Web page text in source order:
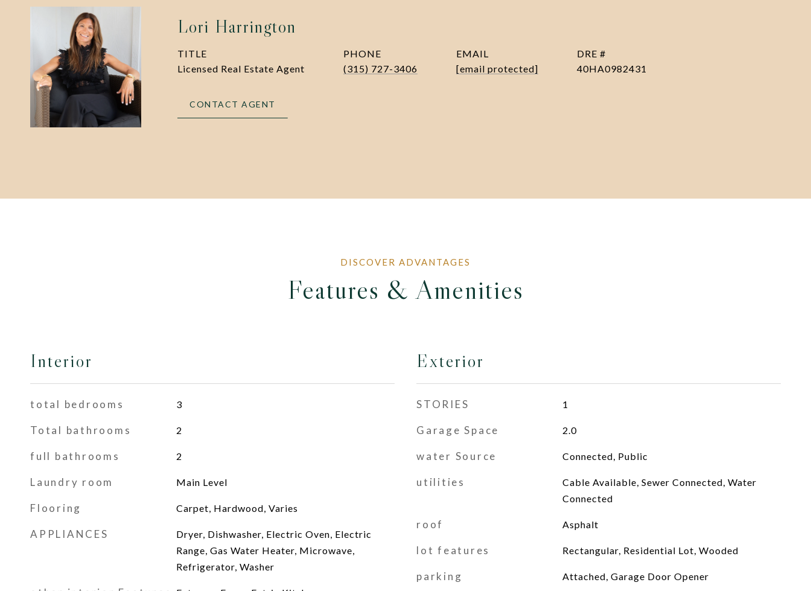
Lori Harrington
TITLE
Licensed Real Estate Agent
PHONE
(315) 727-3406
EMAIL
[email protected]
DRE #
40HA0982431
CONTACT AGENT
Features & Amenities
Interior
total bedrooms 3
Total bathrooms 2
full bathrooms 2
Laundry room Main Level
Flooring Carpet, Hardwood, Varies
APPLIANCES
Dryer, Dishwasher, Electric Oven, Electric
Range, Gas Water Heater, Microwave,
Refrigerator, Washer
Exterior
STORIES 1
Garage Space 2.0
water Source Connected, Public
utilities
Cable Available, Sewer Connected, Water
Connected
roof Asphalt
lot features Rectangular, Residential Lot, Wooded
parking Attached, Garage Door Opener